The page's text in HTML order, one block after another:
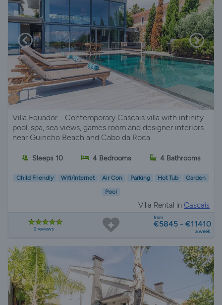
Villa Equador - Contemporary Cascais villa with infinity
pool, spa, sea views, games room and designer interiors
near Guincho Beach and Cabo da Roca
Sleeps 10 4 Bedrooms 4 Bathrooms
Child Friendly Wifi/Internet Air Con Parking Hot Tub Garden
Pool
Villa Rental in Cascais
9 reviews
from
€5845 - €11410
a week